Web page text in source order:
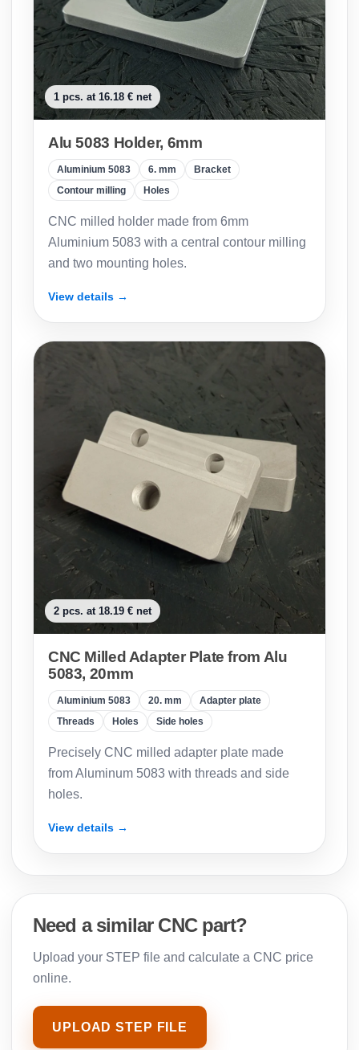
1 pcs. at 16.18 € net
Alu 5083 Holder, 6mm
Aluminium 5083 6. mm
Bracket
Contour milling
Holes
CNC milled holder made from 6mm
Aluminium 5083 with a central contour milling
and two mounting holes.
View details →
2 pcs. at 18.19 € net
CNC Milled Adapter Plate from Alu
5083, 20mm
Aluminium 5083 20. mm
Adapter plate
Threads
Holes Side holes
Precisely CNC milled adapter plate made
from Aluminum 5083 with threads and side
holes.
View details →
Need a similar CNC part?
Upload your STEP file and calculate a CNC price
online.
UPLOAD STEP FILE